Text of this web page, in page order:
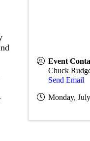
Event
Chuck
Send Email
Monday,